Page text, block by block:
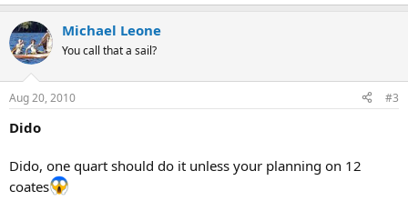
Michael Leone
You call that a sail?
Aug 20, 2010 #3
Dido
Dido, one quart should do it unless your planning on 12
coates